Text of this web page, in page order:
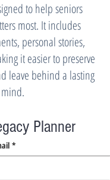
to help seniors
most. It includes
personal stories,
it easier to preserve
leave behind a lasting
Planner
*